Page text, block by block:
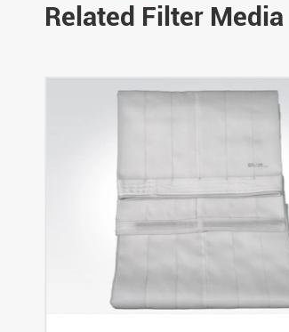
Related Filter Media